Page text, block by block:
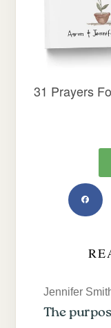
Jennifer
The